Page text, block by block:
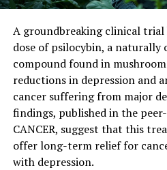
FasL, scientists may be able
in patients with solid tumors.
“Humans have a significantly
chimpanzees and other
“There is a lot that we do not
from primates and apply to
immunotherapies.”
A groundbreaking clinical trial
dose of psilocybin, a naturally
compound found in
reductions in depression and
cancer suffering from major
findings, published in the
CANCER, suggest that this
offer long-term relief for
with depression.